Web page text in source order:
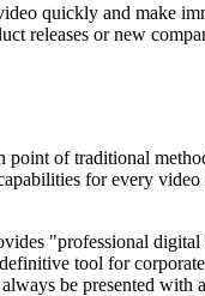
quickly and make
releases or new
of traditional
for every
"professional
tool for
be presented with